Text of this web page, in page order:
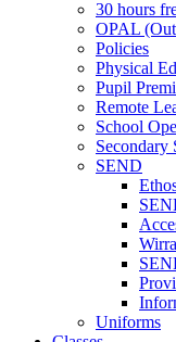
30 hours
OPAL
Policies
Physical
Pupil
Remote
School
Secondary
SEND
Uniforms